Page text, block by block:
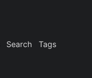
Search Tags